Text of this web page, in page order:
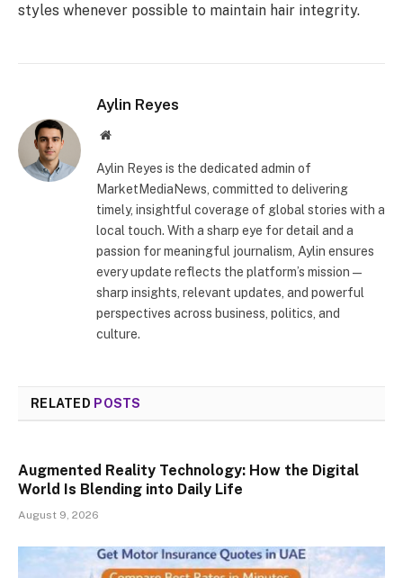
styles whenever possible to maintain hair integrity.
Aylin Reyes
Website
Aylin Reyes is the dedicated admin of
MarketMediaNews, committed to delivering
timely, insightful coverage of global stories with a
local touch. With a sharp eye for detail and a
passion for meaningful journalism, Aylin ensures
every update reflects the platform’s mission—
sharp insights, relevant updates, and powerful
perspectives across business, politics, and
culture.
RELATED POSTS
Augmented Reality Technology: How the Digital
World Is Blending into Daily Life
August 9, 2026